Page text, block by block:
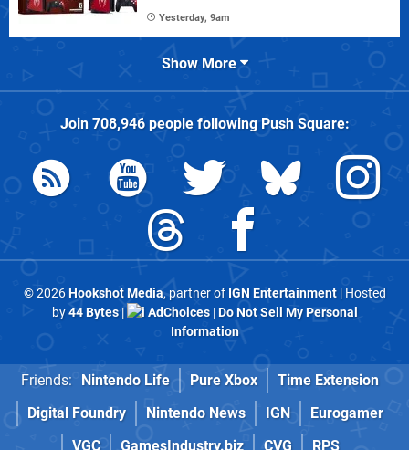
Yesterday, 9am
Show More
Join 708,946people followingPush Square:
© 2026Hookshot Media, partner of IGN Entertainment| Hosted
by44 Bytes| AdChoices|Do Not Sell My Personal
Information
Friends: Nintendo Life Pure Xbox
Time Extension
Digital Foundry
Nintendo News IGN
Eurogamer
VGC
GamesIndustry.biz CVG RPS